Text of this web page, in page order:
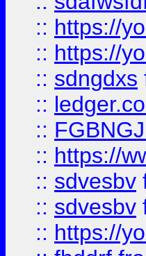
:: https://
:: https://
:: sdngdxs
::
::
:: https://
:: sdvesbv
:: sdvesbv
:: https://